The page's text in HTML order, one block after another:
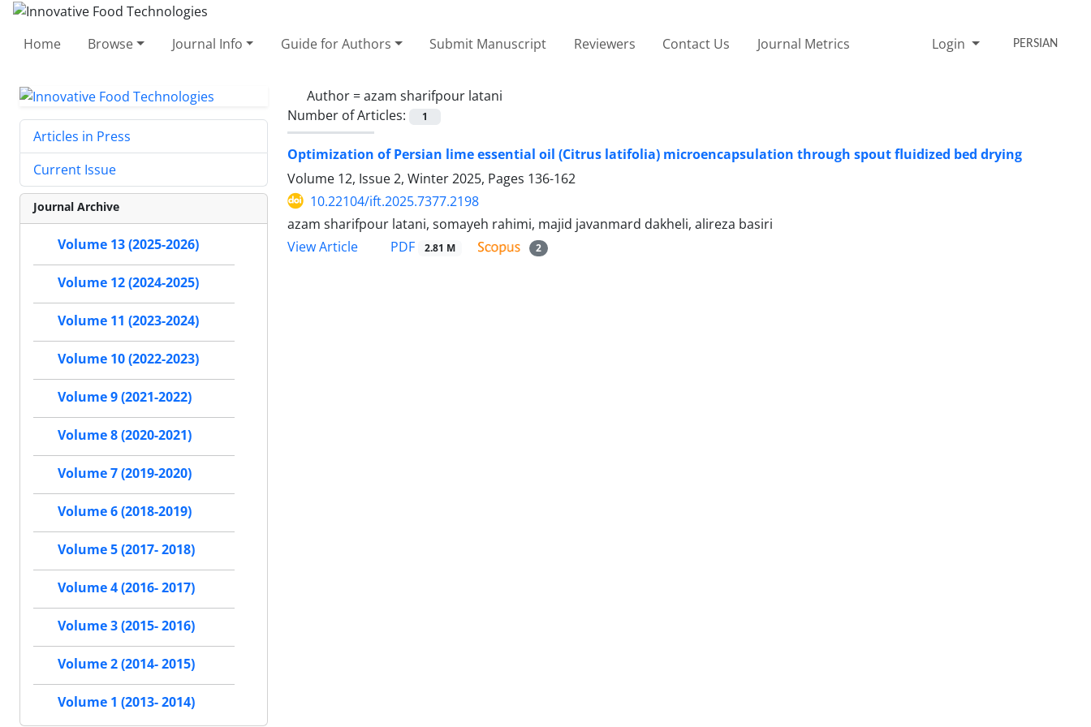
Home Browse Journal Info Guide for Authors Submit Manuscript Reviewers Contact Us Journal Metrics Login PERSIAN
Author =azam sharifpour latani
Number of Articles:
1
Optimization of Persian lime essential oil (Citrus latifolia) microencapsulation through spout fluidized bed drying
Volume 12, Issue 2, Winter 2025, Pages 136-162
10.22104/ift.2025.7377.2198
azam sharifpour latani, somayeh rahimi, majid javanmard dakheli, alireza basiri
View Article
PDF 2.81 M 2
Articles in Press
Current Issue
Journal Archive
Volume 13 (2025-2026)
Volume 12 (2024-2025)
Volume 11 (2023-2024)
Volume 10 (2022-2023)
Volume 9 (2021-2022)
Volume 8 (2020-2021)
Volume 7 (2019-2020)
Volume 6 (2018-2019)
Volume 5 (2017- 2018)
Volume 4 (2016- 2017)
Volume 3 (2015- 2016)
Volume 2 (2014- 2015)
Volume 1 (2013- 2014)